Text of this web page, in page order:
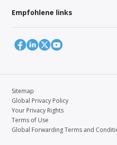
Empfohlene links
Sitemap
Global Privacy Policy
Your Privacy Rights
Terms of Use
Global Forwarding Terms and